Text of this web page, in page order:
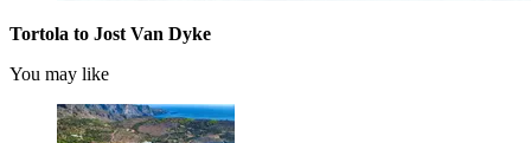
Tortola to Jost Van Dyke
You may like